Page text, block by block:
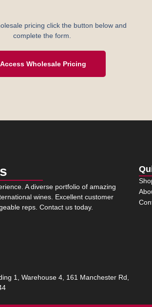
pricing click the button below and
complete the form.
Access Wholesale Pricing
A diverse portfolio of amazing
wines. Excellent customer
reps. Contact us today.
1, Warehouse 4, 161 Manchester Rd,